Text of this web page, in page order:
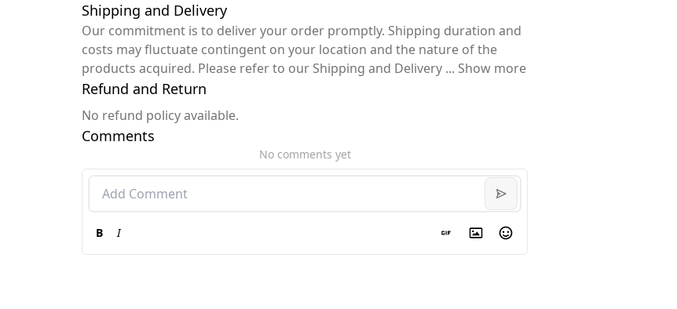
Shipping and Delivery
Our commitment is to deliver your order promptly. Shipping duration and
costs may fluctuate contingent on your location and the nature of the
products acquired. Please refer to our Shipping and Delivery ... Show more
Refund and Return
No refund policy available.
Comments
No comments yet
B I